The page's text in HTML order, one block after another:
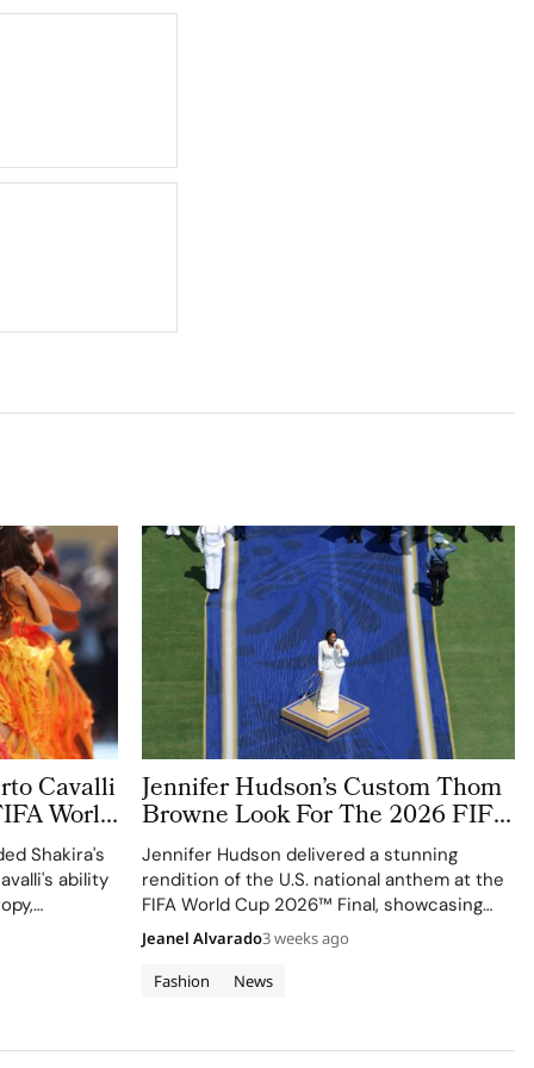
Cavalli
World
Shakira's
ability
Jennifer Hudson’s Custom Thom
Browne Look For The 2026 FIFA
World Cup Final Gives The
Couture a Patriotic Edge
Jennifer Hudson delivered a stunning
rendition of the U.S. national anthem at the
FIFA World Cup 2026™ Final, showcasing
her talent and the elegance of Thom
Browne's custom three-piece ensemble.
Fashion News
Jeanel Alvarado3 weeks ago